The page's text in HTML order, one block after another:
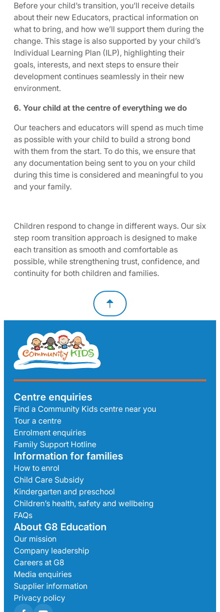
Before your child’s transition, you’ll receive details
about their new Educators, practical information on
what to bring, and how we’ll support them during the
change. This stage is also supported by your child’s
Individual Learning Plan (ILP), highlighting their
goals, interests, and next steps to ensure their
development continues seamlessly in their new
environment.
6. Your child at the centre of everything we do
Our teachers and educators will spend as much time
as possible with your child to build a strong bond
with them from the start. To do this, we ensure that
any documentation being sent to you on your child
during this time is considered and meaningful to you
and your family.
Children respond to change in different ways. Our six
step room transition approach is designed to make
each transition as smooth and comfortable as
possible, while strengthening trust, confidence, and
continuity for both children and families.
Centre enquiries
Find a Community Kids centre near you
Tour a centre
Enrolment enquiries
Family Support Hotline
Information for families
How to enrol
Child Care Subsidy
Kindergarten and preschool
Children’s health, safety and wellbeing
FAQs
About G8 Education
Our mission
Company leadership
Careers at G8
Media enquiries
Supplier information
Privacy policy